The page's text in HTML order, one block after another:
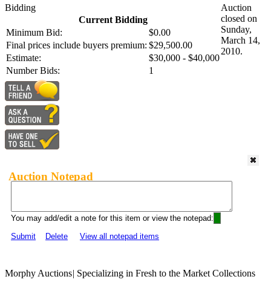
Bidding
Current Bidding
Minimum Bid:
$0.00
Final prices include buyers premium: $29,500.00
Estimate:
$30,000 - $40,000
Number Bids:
1
Auction
closed on
Sunday,
March 14,
2010.
Auction Notepad
You may add/edit a note for this item or view the notepad:
Submit
Delete View all notepad items
Morphy Auctions| Specializing in Fresh to the Market Collections